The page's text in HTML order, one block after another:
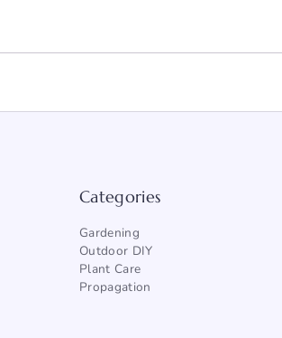
Categories
Gardening
Outdoor DIY
Plant Care
Propagation